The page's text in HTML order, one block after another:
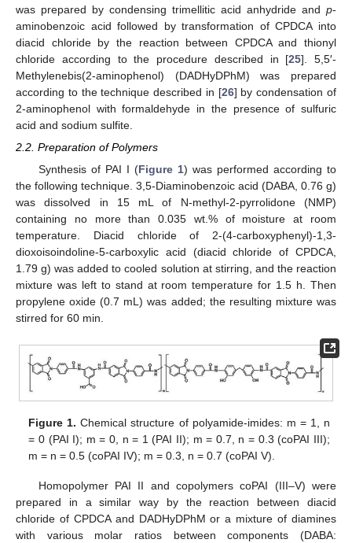
was prepared by condensing trimellitic acid anhydride and p-
aminobenzoic acid followed by transformation of CPDCA into
diacid chloride by the reaction between CPDCA and thionyl
chloride according to the procedure described in [25]. 5,5′-
Methylenebis(2-aminophenol) (DADHyDPhM) was prepared
according to the technique described in [26] by condensation of
2-aminophenol with formaldehyde in the presence of sulfuric
acid and sodium sulfite.
2.2. Preparation of Polymers
Synthesis of PAI I (Figure 1) was performed according to
the following technique. 3,5-Diaminobenzoic acid (DABA, 0.76 g)
was dissolved in 15 mL of N-methyl-2-pyrrolidone (NMP)
containing no more than 0.035 wt.% of moisture at room
temperature. Diacid chloride of 2-(4-carboxyphenyl)-1,3-
dioxoisoindoline-5-carboxylic acid (diacid chloride of CPDCA,
1.79 g) was added to cooled solution at stirring, and the reaction
mixture was left to stand at room temperature for 1.5 h. Then
propylene oxide (0.7 mL) was added; the resulting mixture was
stirred for 60 min.
Figure 1. Chemical structure of polyamide-imides: m = 1, n
= 0 (PAI I); m = 0, n = 1 (PAI II); m = 0.7, n = 0.3 (coPAI III);
m = n = 0.5 (coPAI IV); m = 0.3, n = 0.7 (coPAI V).
Homopolymer PAI II and copolymers coPAI (III–V) were
prepared in a similar way by the reaction between diacid
chloride of CPDCA and DADHyDPhM or a mixture of diamines
with various molar ratios between components (DABA: